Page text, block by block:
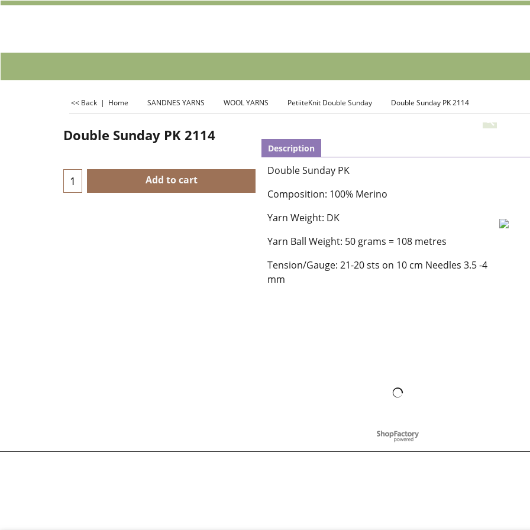
<< Back | Home SANDNES YARNS WOOL YARNS PetiiteKnit Double Sunday Double Sunday PK 2114
Double Sunday PK 2114
Add to cart
Description
Double Sunday PK
Composition: 100% Merino
Yarn Weight: DK
Yarn Ball Weight: 50 grams = 108 metres
Tension/Gauge: 21-20 sts on 10 cm Needles 3.5 -4
mm
To create online store
ShopFactory eCommerce